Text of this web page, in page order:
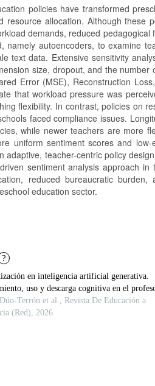
policies have transformed
resource allocation. Although these
demands, reduced
namely autoencoders, to examine
text data. Extensive sensitivity
size, dropout, and the
Error (MSE), Reconstruction
that workload pressure was
flexibility. In contrast, policies on
faced compliance issues.
while newer teachers are more
uniform sentiment scores and
adaptive, teacher-centric policy
sentiment analysis approach
reduced bureaucratic
education sector.
?
en inteligencia artificial generativa.
uso y descarga cognitiva en el
Terrón et al., Revista De Educación a
(Red), 2026